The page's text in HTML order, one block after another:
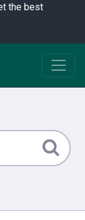
the best